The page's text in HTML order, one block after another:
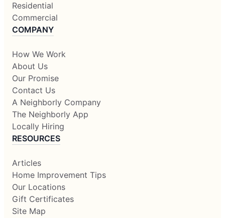
Residential
Commercial
COMPANY
How We Work
About Us
Our Promise
Contact Us
A Neighborly Company
The Neighborly App
Locally Hiring
RESOURCES
Articles
Home Improvement Tips
Our Locations
Gift Certificates
Site Map